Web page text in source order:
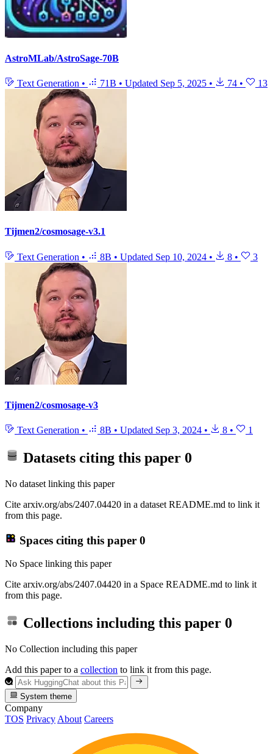
AstroMLab/AstroSage-70B
Text Generation • 71B • Updated Sep 5, 2025 • 74 • 13
Tijmen2/cosmosage-v3.1
Text Generation • 8B • Updated Sep 10, 2024 • 8 • 3
Tijmen2/cosmosage-v3
Text Generation • 8B • Updated Sep 3, 2024 • 8 • 1
Datasets citing this paper 0
No dataset linking this paper
Cite arxiv.org/abs/2407.04420 in a dataset README.md to link it
from this page.
Spaces citing this paper 0
No Space linking this paper
Cite arxiv.org/abs/2407.04420 in a Space README.md to link it
from this page.
Collections including this paper 0
No Collection including this paper
Add this paper to a collection to link it from this page.
System theme
Company
TOS Privacy About Careers